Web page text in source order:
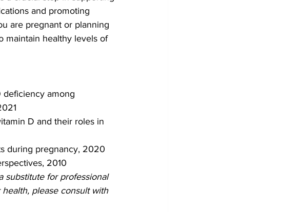
and promoting
are pregnant or planning
maintain healthy levels of
deficiency among
D and their roles in
during pregnancy, 2020
2010
substitute for professional
please consult with